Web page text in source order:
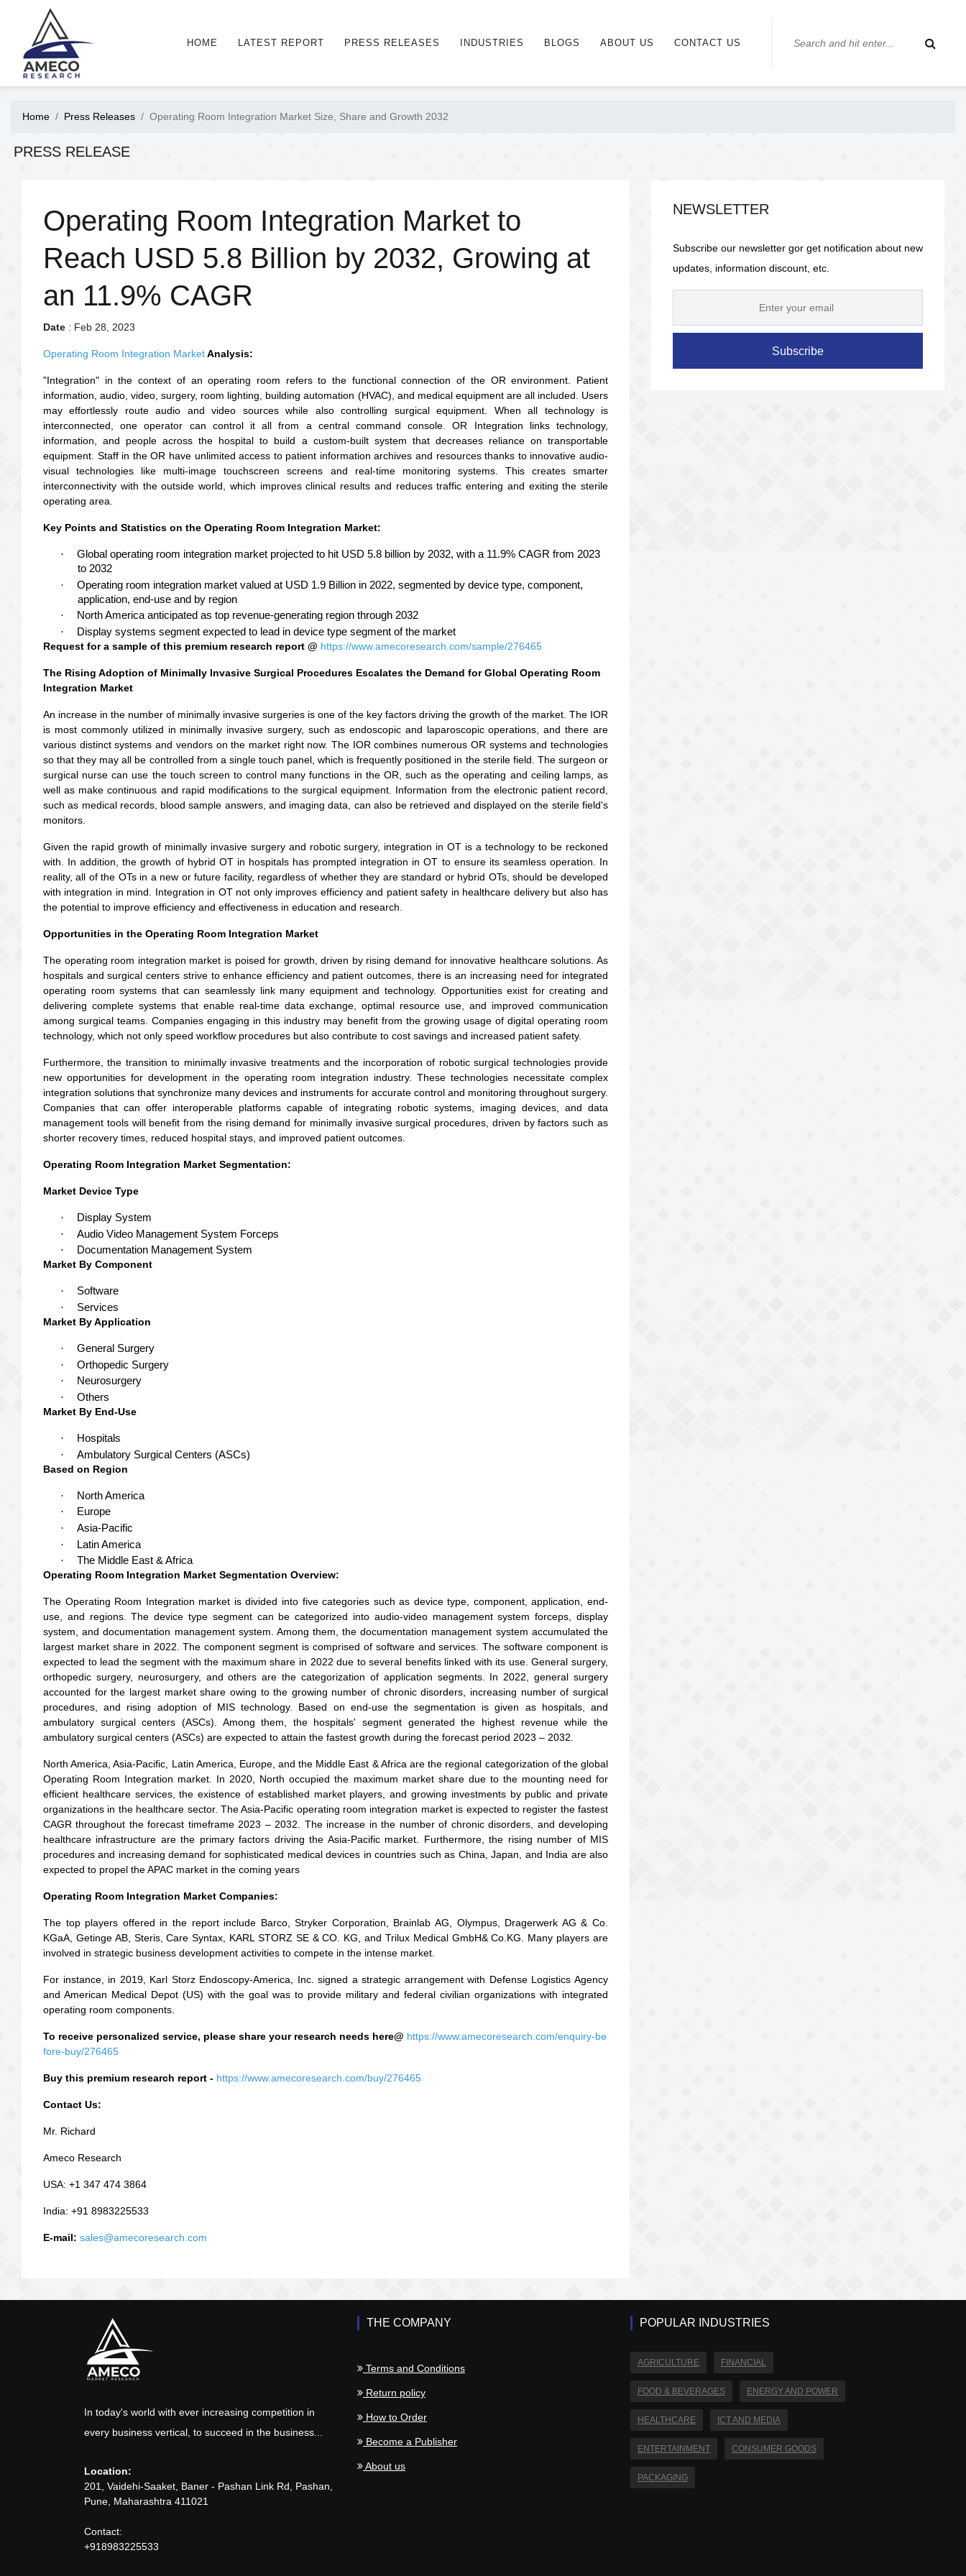
HOME LATEST REPORT PRESS RELEASES INDUSTRIES BLOGS ABOUT US CONTACT US
Home Press Releases Operating Room Integration Market Size, Share and Growth 2032
PRESS RELEASE
Operating Room Integration Market to
Reach USD 5.8 Billion by 2032, Growing at
an 11.9% CAGR
Date : Feb 28, 2023
Operating Room Integration MarketAnalysis:
"Integration" in the context of an operating room refers to the functional connection of the OR environment. Patient
information, audio, video, surgery, room lighting, building automation (HVAC), and medical equipment are all included. Users
may effortlessly route audio and video sources while also controlling surgical equipment. When all technology is
interconnected, one operator can control it all from a central command console. OR Integration links technology,
information, and people across the hospital to build a custom-built system that decreases reliance on transportable
equipment. Staff in the OR have unlimited access to patient information archives and resources thanks to innovative audio-
visual technologies like multi-image touchscreen screens and real-time monitoring systems. This creates smarter
interconnectivity with the outside world, which improves clinical results and reduces traffic entering and exiting the sterile
operating area.
Key Points and Statistics on the Operating Room Integration Market:
·
Global operating room integration market projected to hit USD 5.8 billion by 2032, with a 11.9% CAGR from 2023
to 2032
·
Operating room integration market valued at USD 1.9 Billion in 2022, segmented by device type, component,
application, end-use and by region
·
North America anticipated as top revenue-generating region through 2032
·
Display systems segment expected to lead in device type segment of the market
Request for a sample of this premium research report @ https://www.amecoresearch.com/sample/276465
The Rising Adoption of Minimally Invasive Surgical Procedures Escalates the Demand for Global Operating Room
Integration Market
An increase in the number of minimally invasive surgeries is one of the key factors driving the growth of the market. The IOR
is most commonly utilized in minimally invasive surgery, such as endoscopic and laparoscopic operations, and there are
various distinct systems and vendors on the market right now. The IOR combines numerous OR systems and technologies
so that they may all be controlled from a single touch panel, which is frequently positioned in the sterile field. The surgeon or
surgical nurse can use the touch screen to control many functions in the OR, such as the operating and ceiling lamps, as
well as make continuous and rapid modifications to the surgical equipment. Information from the electronic patient record,
such as medical records, blood sample answers, and imaging data, can also be retrieved and displayed on the sterile field's
monitors.
Given the rapid growth of minimally invasive surgery and robotic surgery, integration in OT is a technology to be reckoned
with. In addition, the growth of hybrid OT in hospitals has prompted integration in OT to ensure its seamless operation. In
reality, all of the OTs in a new or future facility, regardless of whether they are standard or hybrid OTs, should be developed
with integration in mind. Integration in OT not only improves efficiency and patient safety in healthcare delivery but also has
the potential to improve efficiency and effectiveness in education and research.
Opportunities in the Operating Room Integration Market
The operating room integration market is poised for growth, driven by rising demand for innovative healthcare solutions. As
hospitals and surgical centers strive to enhance efficiency and patient outcomes, there is an increasing need for integrated
operating room systems that can seamlessly link many equipment and technology. Opportunities exist for creating and
delivering complete systems that enable real-time data exchange, optimal resource use, and improved communication
among surgical teams. Companies engaging in this industry may benefit from the growing usage of digital operating room
technology, which not only speed workflow procedures but also contribute to cost savings and increased patient safety.
Furthermore, the transition to minimally invasive treatments and the incorporation of robotic surgical technologies provide
new opportunities for development in the operating room integration industry. These technologies necessitate complex
integration solutions that synchronize many devices and instruments for accurate control and monitoring throughout surgery.
Companies that can offer interoperable platforms capable of integrating robotic systems, imaging devices, and data
management tools will benefit from the rising demand for minimally invasive surgical procedures, driven by factors such as
shorter recovery times, reduced hospital stays, and improved patient outcomes.
Operating Room Integration Market Segmentation:
Market Device Type
·
Display System
·
Audio Video Management System Forceps
·
Documentation Management System
Market By Component
·
Software
·
Services
Market By Application
·
General Surgery
·
Orthopedic Surgery
·
Neurosurgery
·
Others
Market By End-Use
·
Hospitals
·
Ambulatory Surgical Centers (ASCs)
Based on Region
·
North America
·
Europe
·
Asia-Pacific
·
Latin America
·
The Middle East & Africa
Operating Room Integration Market Segmentation Overview:
The Operating Room Integration market is divided into five categories such as device type, component, application, end-
use, and regions. The device type segment can be categorized into audio-video management system forceps, display
system, and documentation management system. Among them, the documentation management system accumulated the
largest market share in 2022. The component segment is comprised of software and services. The software component is
expected to lead the segment with the maximum share in 2022 due to several benefits linked with its use. General surgery,
orthopedic surgery, neurosurgery, and others are the categorization of application segments. In 2022, general surgery
accounted for the largest market share owing to the growing number of chronic disorders, increasing number of surgical
procedures, and rising adoption of MIS technology. Based on end-use the segmentation is given as hospitals, and
ambulatory surgical centers (ASCs). Among them, the hospitals' segment generated the highest revenue while the
ambulatory surgical centers (ASCs) are expected to attain the fastest growth during the forecast period 2023 – 2032.
North America, Asia-Pacific, Latin America, Europe, and the Middle East & Africa are the regional categorization of the global
Operating Room Integration market. In 2020, North occupied the maximum market share due to the mounting need for
efficient healthcare services, the existence of established market players, and growing investments by public and private
organizations in the healthcare sector. The Asia-Pacific operating room integration market is expected to register the fastest
CAGR throughout the forecast timeframe 2023 – 2032. The increase in the number of chronic disorders, and developing
healthcare infrastructure are the primary factors driving the Asia-Pacific market. Furthermore, the rising number of MIS
procedures and increasing demand for sophisticated medical devices in countries such as China, Japan, and India are also
expected to propel the APAC market in the coming years
Operating Room Integration Market Companies:
The top players offered in the report include Barco, Stryker Corporation, Brainlab AG, Olympus, Dragerwerk AG & Co.
KGaA, Getinge AB, Steris, Care Syntax, KARL STORZ SE & CO. KG, and Trilux Medical GmbH& Co.KG. Many players are
involved in strategic business development activities to compete in the intense market.
For instance, in 2019, Karl Storz Endoscopy-America, Inc. signed a strategic arrangement with Defense Logistics Agency
and American Medical Depot (US) with the goal was to provide military and federal civilian organizations with integrated
operating room components.
To receive personalized service, please share your research needs here@ https://www.amecoresearch.com/enquiry-be
fore-buy/276465
Buy this premium research report - https://www.amecoresearch.com/buy/276465
Contact Us:
Mr. Richard
Ameco Research
USA: +1 347 474 3864
India: +91 8983225533
E-mail: sales@amecoresearch.com
NEWSLETTER
Subscribe our newsletter gor get notification about new
updates, information discount, etc.
Subscribe
In today's world with ever increasing competition in
every business vertical, to succeed in the business...
Location:
201, Vaidehi-Saaket, Baner - Pashan Link Rd, Pashan,
Pune, Maharashtra 411021
Contact:
+918983225533
THE COMPANY
Terms and Conditions
Return policy
How to Order
Become a Publisher
About us
POPULAR INDUSTRIES
AGRICULTURE FINANCIAL
FOOD & BEVERAGES ENERGY AND POWER
HEALTHCARE ICT AND MEDIA
ENTERTAINMENT CONSUMER GOODS
PACKAGING